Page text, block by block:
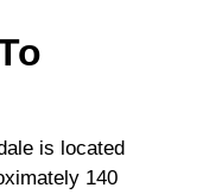
is located
140